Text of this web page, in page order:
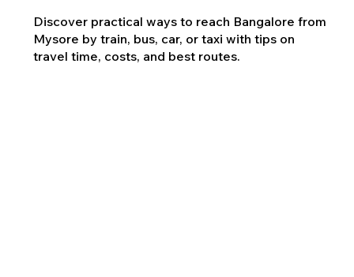
Discover practical ways to reach Bangalore from
Mysore by train, bus, car, or taxi with tips on
travel time, costs, and best routes.